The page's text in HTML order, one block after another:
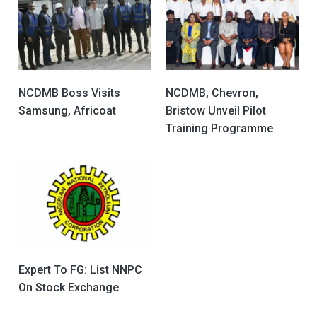
NCDMB Boss Visits
Samsung, Africoat
NCDMB, Chevron,
Bristow Unveil Pilot
Training Programme
Expert To FG: List NNPC
On Stock Exchange